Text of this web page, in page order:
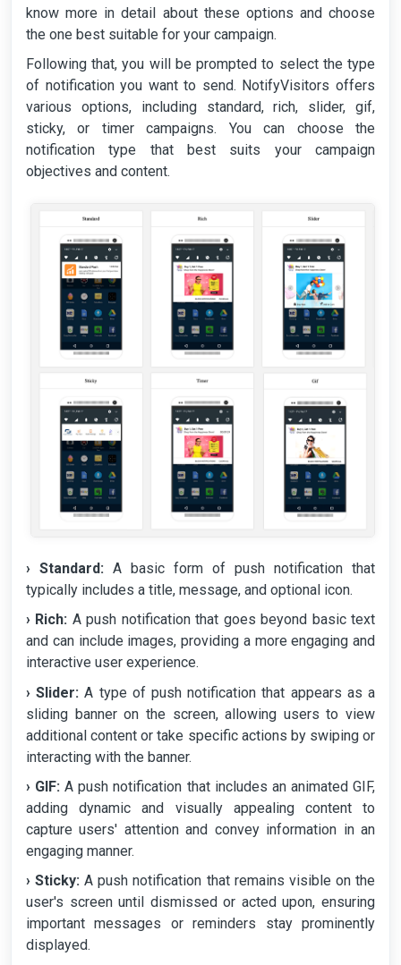
know more in detail about these options and choose
the one best suitable for your campaign.
Following that, you will be prompted to select the type
of notification you want to send. NotifyVisitors offers
various options, including standard, rich, slider, gif,
sticky, or timer campaigns. You can choose the
notification type that best suits your campaign
objectives and content.
› Standard: A basic form of push notification that
typically includes a title, message, and optional icon.
› Rich: A push notification that goes beyond basic text
and can include images, providing a more engaging and
interactive user experience.
› Slider: A type of push notification that appears as a
sliding banner on the screen, allowing users to view
additional content or take specific actions by swiping or
interacting with the banner.
› GIF: A push notification that includes an animated GIF,
adding dynamic and visually appealing content to
capture users' attention and convey information in an
engaging manner.
› Sticky: A push notification that remains visible on the
user's screen until dismissed or acted upon, ensuring
important messages or reminders stay prominently
displayed.